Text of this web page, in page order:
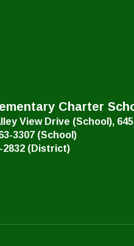
Charter
View Drive (School)
3307 (School)
2832 (District)